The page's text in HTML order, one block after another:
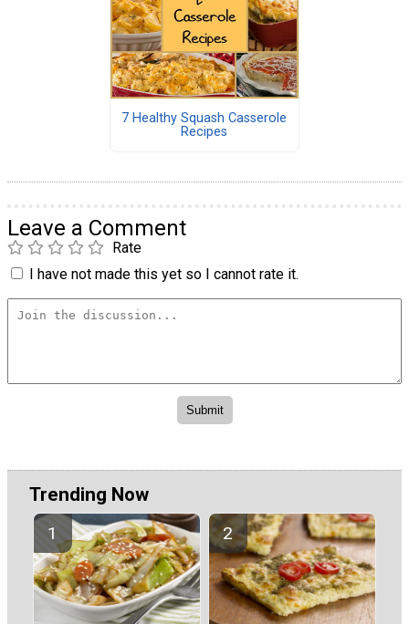
7 Healthy Squash Casserole
Recipes
Leave a Comment
Rate
I have not made this yet so I cannot rate it.
Trending Now